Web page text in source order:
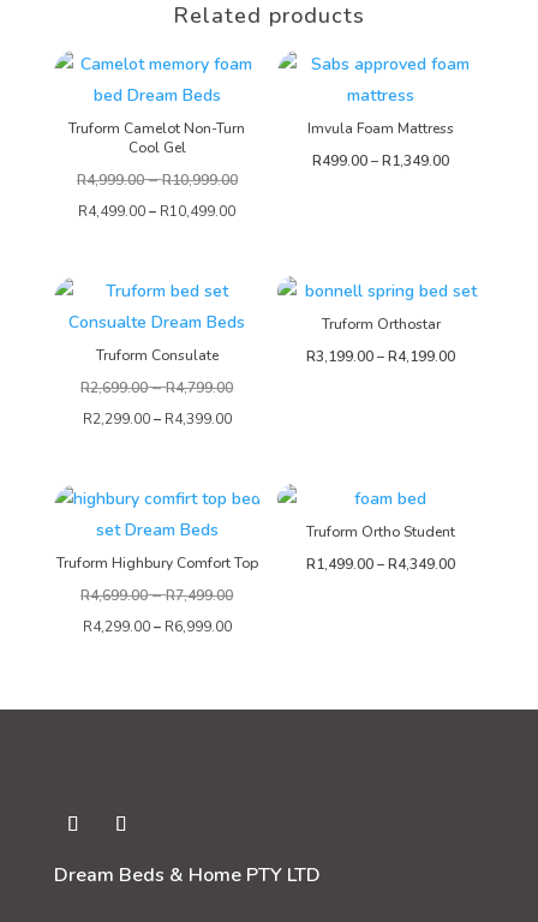
Related products
Truform Camelot Non-Turn
Cool Gel
R4,999.00–R10,999.00
R4,499.00– R10,499.00
Imvula Foam Mattress
R499.00–R1,349.00Price
R1,349.00
Truform Consulate
R2,699.00–R4,799.00
R2,299.00– R4,399.00
Truform Orthostar
R3,199.00–R4,199.00Price
Truform Highbury Comfort Top
R4,699.00–R7,499.00
R4,299.00– R6,999.00
Truform Ortho Student
R1,499.00–R4,349.00Price
Dream Beds & Home PTY LTD